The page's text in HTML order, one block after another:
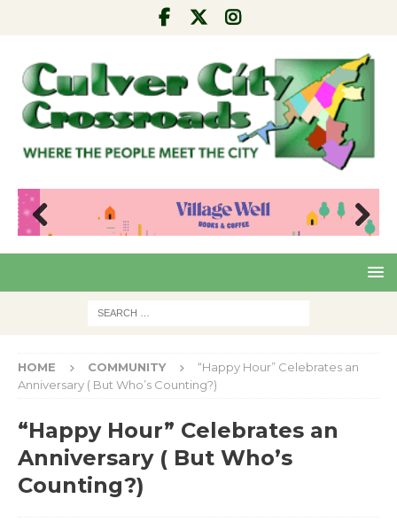
Pre
Nex
HOME COMMUNITY
“Happy Hour” Celebrates an
Anniversary ( But Who’s Counting?)
“Happy Hour” Celebrates an
Anniversary ( But Who’s
Counting?)